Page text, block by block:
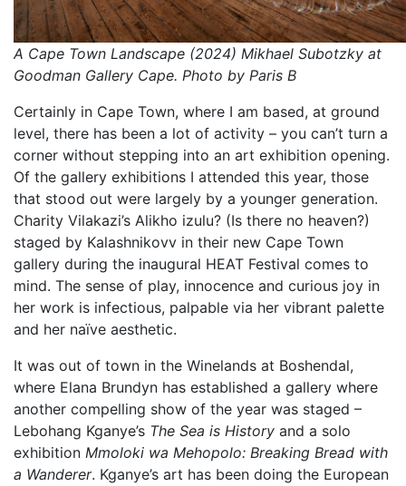
A Cape Town Landscape (2024) Mikhael Subotzky at
Goodman Gallery Cape. Photo by Paris B
Certainly in Cape Town, where I am based, at ground
level, there has been a lot of activity – you can’t turn a
corner without stepping into an art exhibition opening.
Of the gallery exhibitions I attended this year, those
that stood out were largely by a younger generation.
Charity Vilakazi’s Alikho izulu? (Is there no heaven?)
staged by Kalashnikovv in their new Cape Town
gallery during the inaugural HEAT Festival comes to
mind. The sense of play, innocence and curious joy in
her work is infectious, palpable via her vibrant palette
and her naïve aesthetic.
It was out of town in the Winelands at Boshendal,
where Elana Brundyn has established a gallery where
another compelling show of the year was staged –
Lebohang Kganye’s The Sea is History and a solo
exhibition Mmoloki wa Mehopolo: Breaking Bread with
a Wanderer. Kganye’s art has been doing the European